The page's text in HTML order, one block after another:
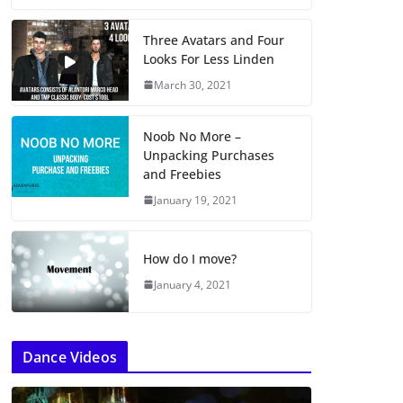
Three Avatars and Four
Looks For Less Linden
March 30, 2021
Noob No More –
Unpacking Purchases
and Freebies
January 19, 2021
How do I move?
January 4, 2021
Dance Videos